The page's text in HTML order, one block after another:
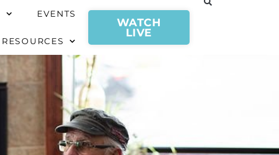
EVENTS
RESOURCES
WATCH
LIVE